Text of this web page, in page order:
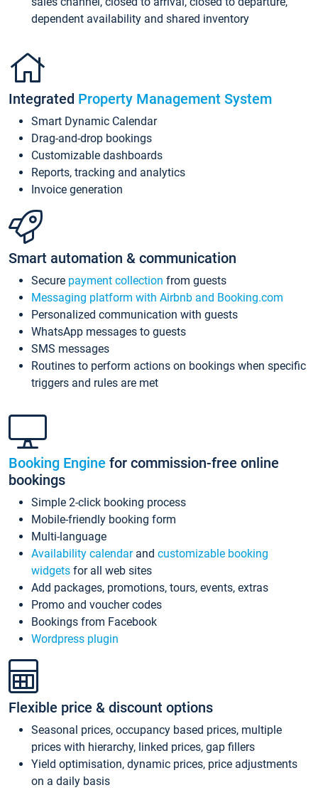
dependent availability and shared inventory
Integrated Property Management System
Smart Dynamic Calendar
Drag-and-drop bookings
Customizable dashboards
Reports, tracking and analytics
Invoice generation
Smart automation & communication
Secure payment collection from guests
Messaging platform with Airbnb and Booking.com
Personalized communication with guests
WhatsApp messages to guests
SMS messages
Routines to perform actions on bookings when specific
triggers and rules are met
Booking Engine for commission-free online
bookings
Simple 2-click booking process
Mobile-friendly booking form
Multi-language
Availability calendarand customizable booking
widgets for all web sites
Add packages, promotions, tours, events, extras
Promo and voucher codes
Bookings from Facebook
Wordpress plugin
Flexible price & discount options
Seasonal prices, occupancy based prices, multiple
prices with hierarchy, linked prices, gap fillers
Yield optimisation, dynamic prices, price adjustments
on a daily basis